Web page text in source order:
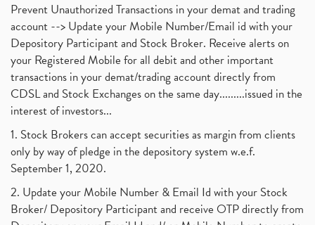
Prevent Unauthorized Transactions in your demat and trading
account --> Update your Mobile Number/Email id with your
Depository Participant and Stock Broker. Receive alerts on
your Registered Mobile for all debit and other important
transactions in your demat/trading account directly from
CDSL and Stock Exchanges on the same day.........issued in the
interest of investors...
1. Stock Brokers can accept securities as margin from clients
only by way of pledge in the depository system w.e.f.
September 1, 2020.
2. Update your Mobile Number & Email Id with your Stock
Broker/ Depository Participant and receive OTP directly from